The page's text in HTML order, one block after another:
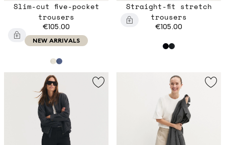
Slim-cut five-pocket
trousers
€105.00
NEW ARRIVALS
Straight-fit stretch
trousers
€105.00